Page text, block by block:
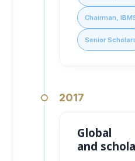
Chairman,
Senior
2017
Global
and